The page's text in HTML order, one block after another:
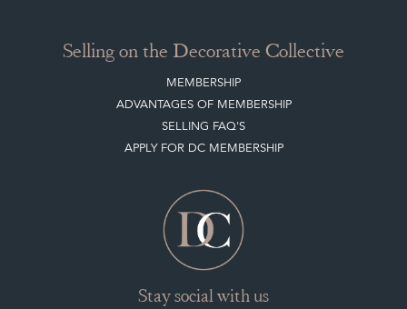
Selling on the Decorative Collective
MEMBERSHIP
ADVANTAGES OF MEMBERSHIP
SELLING FAQ'S
APPLY FOR DC MEMBERSHIP
Stay social with us